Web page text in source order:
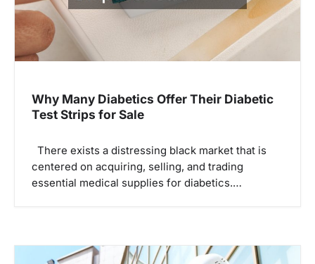
Why Many Diabetics Offer Their Diabetic
Test Strips for Sale
There exists a distressing black market that is
centered on acquiring, selling, and trading
essential medical supplies for diabetics.…